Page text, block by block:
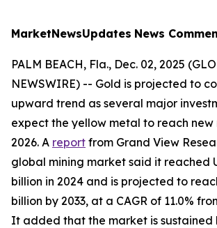
MarketNewsUpdates News
PALM BEACH, Fla., Dec. 02, 2025
NEWSWIRE) -- Gold is projected to
upward trend as several major
expect the yellow metal to reach new
2026. A report from Grand View
global mining market said it reached
billion in 2024 and is projected to
billion by 2033, at a CAGR of 11.0%
It added that the market is sustained